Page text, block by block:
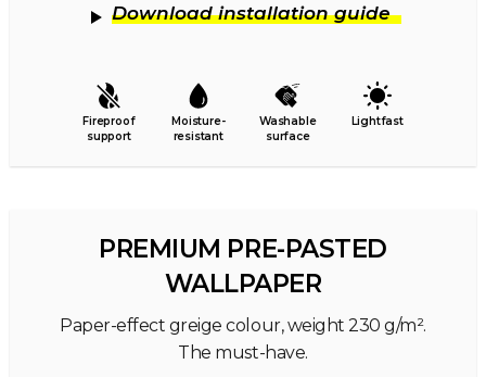
Download installation guide
Fireproof
support
Moisture-
resistant
Washable
surface
Lightfast
PREMIUM PRE-PASTED
WALLPAPER
Paper-effect greige colour, weight 230 g/m².
The must-have.